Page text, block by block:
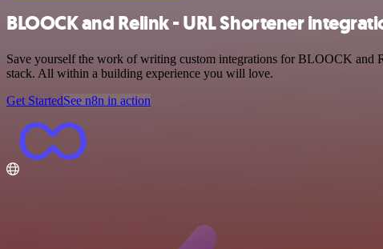
BLOOCK and Relink - URL Shortener
Save yourself the work of writing custom integrations for BLOOCK and
stack. All within a building experience you will love.
Get StartedSee n8n in action